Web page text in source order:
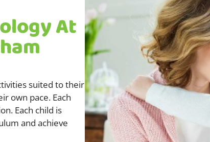
At
suited to their
own pace. Each
Each child is
and achieve